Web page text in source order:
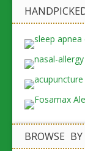
BROWSE